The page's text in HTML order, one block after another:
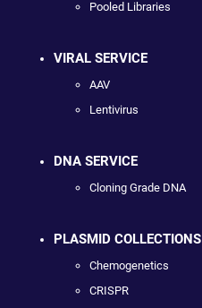
Pooled Libraries
VIRAL SERVICE
AAV
Lentivirus
DNA SERVICE
Cloning Grade DNA
PLASMID COLLECTIONS
Chemogenetics
CRISPR